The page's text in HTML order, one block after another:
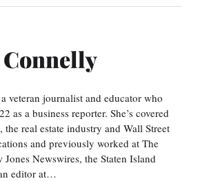
Connelly
veteran journalist and educator who
as a business reporter. She’s covered
the real estate industry and Wall Street
and previously worked at The
Jones Newswires, the Staten Island
editor at…